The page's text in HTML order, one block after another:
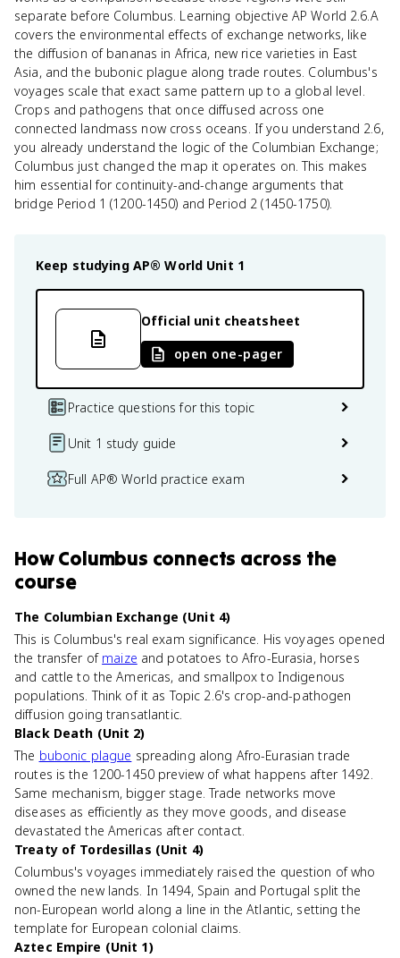
separate before Columbus. Learning objective AP World 2.6.A
covers the environmental effects of exchange networks, like
the diffusion of bananas in Africa, new rice varieties in East
Asia, and the bubonic plague along trade routes. Columbus's
voyages scale that exact same pattern up to a global level.
Crops and pathogens that once diffused across one
connected landmass now cross oceans. If you understand 2.6,
you already understand the logic of the Columbian Exchange;
Columbus just changed the map it operates on. This makes
him essential for continuity-and-change arguments that
bridge Period 1 (1200-1450) and Period 2 (1450-1750).
Keep studying AP® World Unit 1
Official unit cheatsheet
open one-pager
Practice questions for this topic
Unit 1 study guide
Full AP® World practice exam
HowColumbus connects across the
course
The Columbian Exchange (Unit 4)
This is Columbus's real exam significance. His voyages opened
the transfer of maize and potatoes to Afro-Eurasia, horses
and cattle to the Americas, and smallpox to Indigenous
populations. Think of it as Topic 2.6's crop-and-pathogen
diffusion going transatlantic.
Black Death (Unit 2)
The bubonic plague spreading along Afro-Eurasian trade
routes is the 1200-1450 preview of what happens after 1492.
Same mechanism, bigger stage. Trade networks move
diseases as efficiently as they move goods, and disease
devastated the Americas after contact.
Treaty of Tordesillas (Unit 4)
Columbus's voyages immediately raised the question of who
owned the new lands. In 1494, Spain and Portugal split the
non-European world along a line in the Atlantic, setting the
template for European colonial claims.
Aztec Empire (Unit 1)